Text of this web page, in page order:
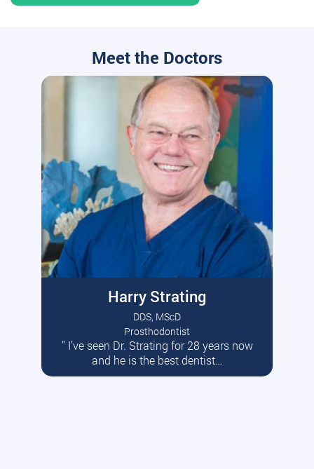
Meet the Doctors
Harry Strating
DDS, MScD
Prosthodontist
” I’ve seen Dr. Strating for 28 years now
and he is the best dentist…
Read More